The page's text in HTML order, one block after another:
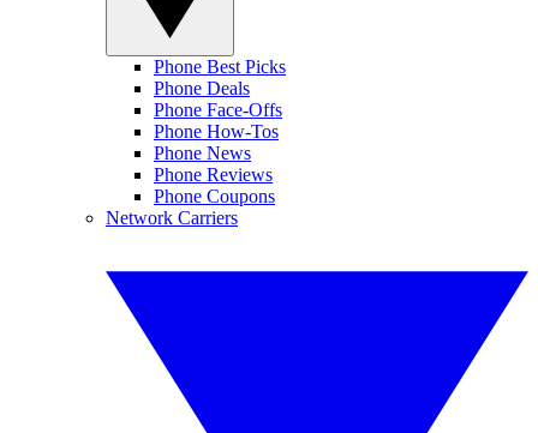
Phone Best Picks
Phone Deals
Phone Face-Offs
Phone How-Tos
Phone News
Phone Reviews
Phone Coupons
Network Carriers